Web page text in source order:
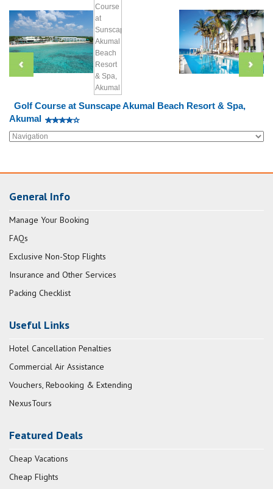
Golf Course at Sunscape Akumal Beach Resort & Spa,
Akumal
General Info
Manage Your Booking
FAQs
Exclusive Non-Stop Flights
Insurance and Other Services
Packing Checklist
Useful Links
Hotel Cancellation Penalties
Commercial Air Assistance
Vouchers, Rebooking & Extending
NexusTours
Featured Deals
Cheap Vacations
Cheap Flights